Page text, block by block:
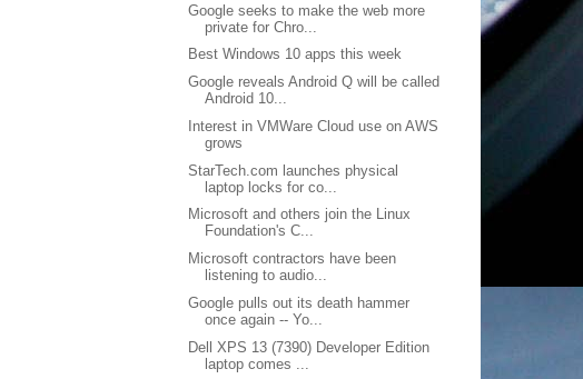
Google seeks to make the web more
private for Chro...
Best Windows 10 apps this week
Google reveals Android Q will be called
Android 10...
Interest in VMWare Cloud use on AWS
grows
StarTech.com launches physical
laptop locks for co...
Microsoft and others join the Linux
Foundation's C...
Microsoft contractors have been
listening to audio...
Google pulls out its death hammer
once again -- Yo...
Dell XPS 13 (7390) Developer Edition
laptop comes ...